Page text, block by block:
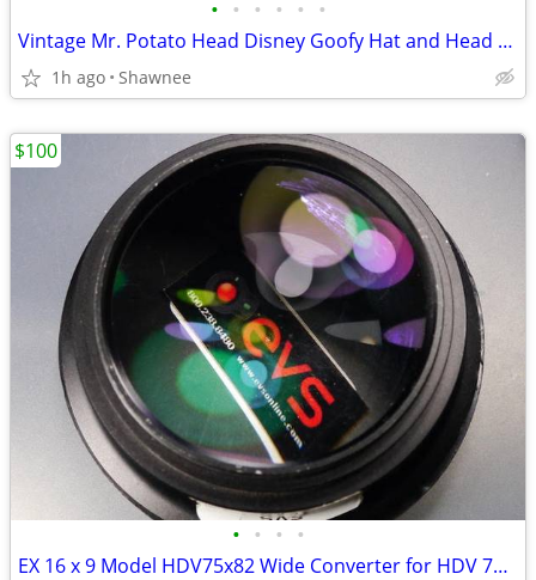
• • • • • •
Vintage Mr. Potato Head Disney Goofy Hat and Head Replacement Part Set
1h ago Shawnee
• • • •
EX 16 x 9 Model HDV75x82 Wide Converter for HDV 72mm Camera Lens Mount
$100